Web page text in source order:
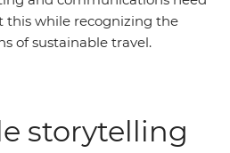
this while recognizing the
of sustainable travel.
storytelling